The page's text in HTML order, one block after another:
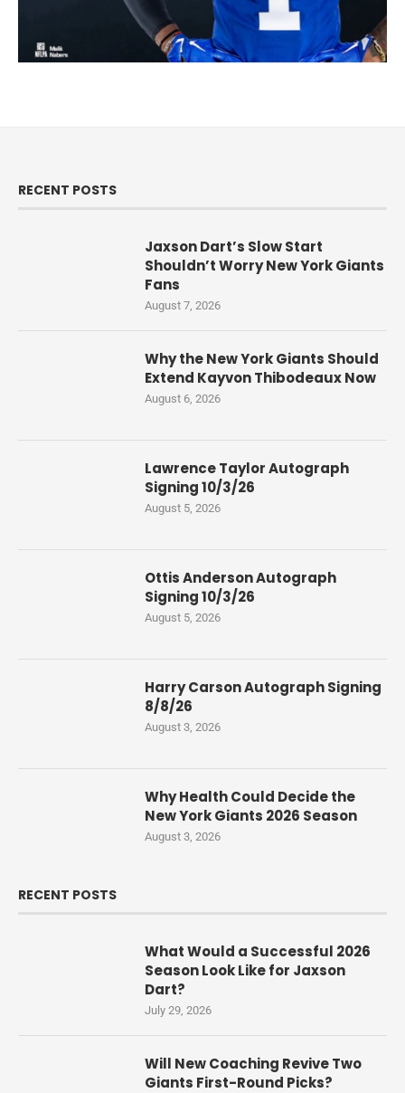
RECENT POSTS
Jaxson Dart’s Slow Start
Shouldn’t Worry New York Giants
Fans
August 7, 2026
Why the New York Giants Should
Extend Kayvon Thibodeaux Now
August 6, 2026
Lawrence Taylor Autograph
Signing 10/3/26
August 5, 2026
Ottis Anderson Autograph
Signing 10/3/26
August 5, 2026
Harry Carson Autograph Signing
8/8/26
August 3, 2026
Why Health Could Decide the
New York Giants 2026 Season
August 3, 2026
RECENT POSTS
What Would a Successful 2026
Season Look Like for Jaxson
Dart?
July 29, 2026
Will New Coaching Revive Two
Giants First-Round Picks?